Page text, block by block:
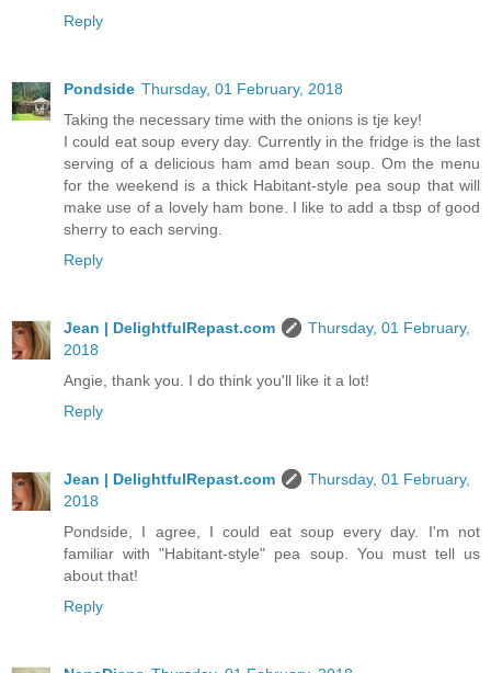
Reply
Pondside Thursday, 01 February, 2018
Taking the necessary time with the onions is tje key!
I could eat soup every day. Currently in the fridge is the last
serving of a delicious ham amd bean soup. Om the menu
for the weekend is a thick Habitant-style pea soup that will
make use of a lovely ham bone. I like to add a tbsp of good
sherry to each serving.
Reply
Jean | DelightfulRepast.com
Thursday, 01 February,
2018
Angie, thank you. I do think you'll like it a lot!
Reply
Jean | DelightfulRepast.com
Thursday, 01 February,
2018
Pondside, I agree, I could eat soup every day. I'm not
familiar with "Habitant-style" pea soup. You must tell us
about that!
Reply